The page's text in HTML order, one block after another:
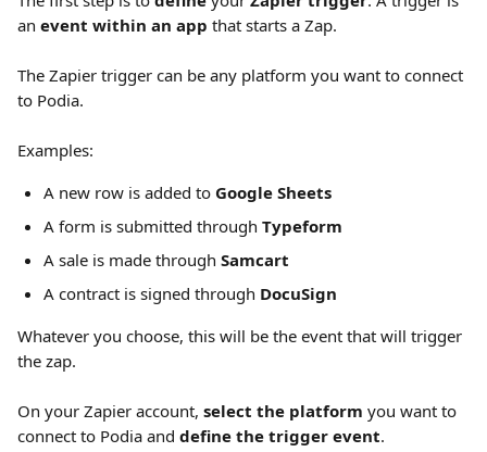
an event within an app that starts a Zap.
The Zapier trigger can be any platform you want to connect
to Podia.
Examples:
A new row is added to Google Sheets
A form is submitted through Typeform
A sale is made through Samcart
A contract is signed through DocuSign
Whatever you choose, this will be the event that will trigger
the zap.
On your Zapier account, select the platform you want to
connect to Podia and define the trigger event.